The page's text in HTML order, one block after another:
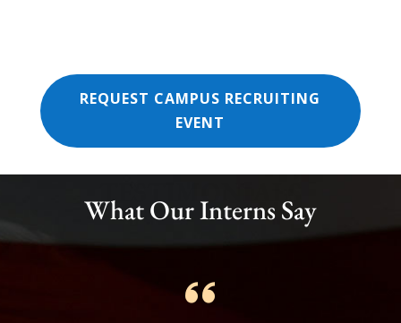
REQUEST CAMPUS RECRUITING
EVENT
TESTIMONIALS
What Our Interns Say